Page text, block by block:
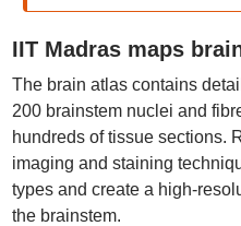
IIT Madras maps
The brain atlas contains
200 brainstem nuclei and
hundreds of tissue sections.
imaging and staining
types and create a high-
the brainstem.